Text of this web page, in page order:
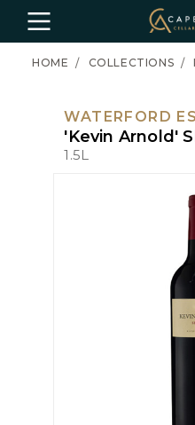
Menu
Cape
Ardor
Wine
HOME COLLECTIONS
WATERFORD
'Kevin Arnold'
1.5L